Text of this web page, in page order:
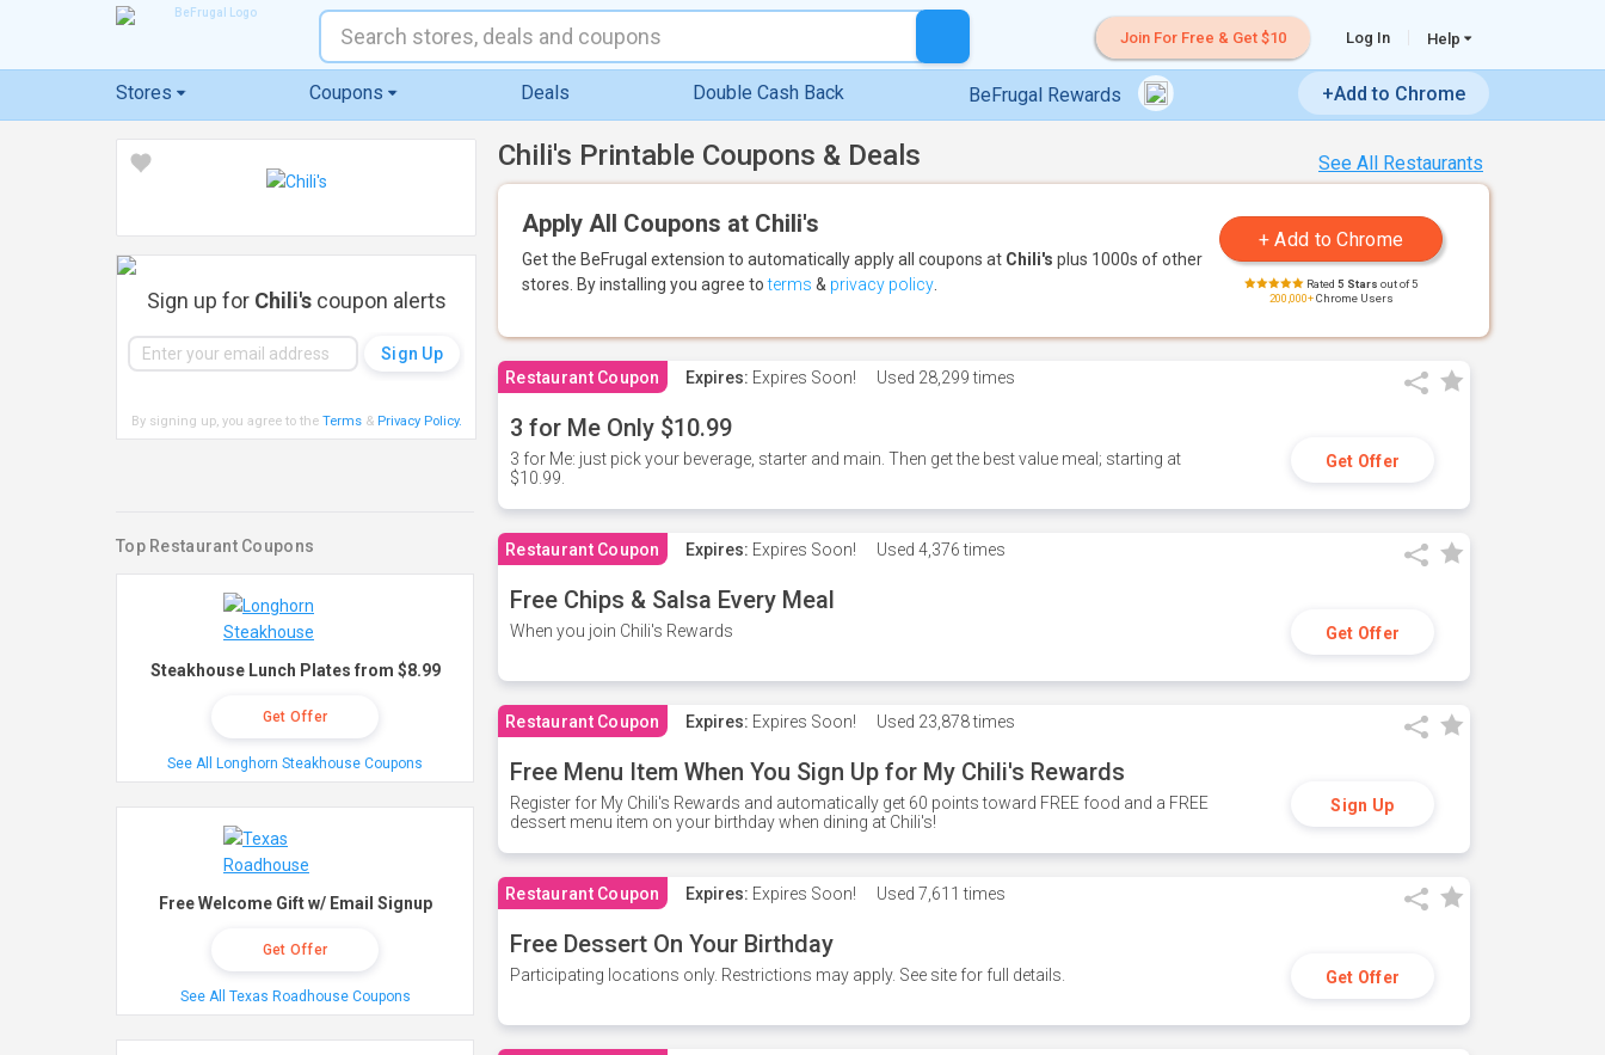
Join For Free & Get $10 Log In Help
Stores Coupons Deals Double Cash Back BeFrugal Rewards +Add to Chrome
See All Restaurants
Chili's Printable Coupons & Deals
Apply All Coupons at Chili's
Get the BeFrugal extension to automatically apply all coupons at Chili's plus 1000s of other
stores. By installing you agree toterms & privacy policy Rated 5 Stars out of 5
200,000+Chrome Users
Restaurant Coupon Expires: Expires Soon! Used 28,299 times
3 for Me Only $10.99
3 for Me: just pick your beverage, starter and main. Then get the best value meal; starting at
$10.99.
Get Offer
Restaurant Coupon Expires: Expires Soon! Used 4,376 times
Free Chips & Salsa Every Meal
When you join Chili's Rewards Get Offer
Restaurant Coupon Expires: Expires Soon! Used 23,878 times
Free Menu Item When You Sign Up for My Chili's Rewards
Register for My Chili's Rewards and automatically get 60 points toward FREE food and a FREE
dessert menu item on your birthday when dining at Chili's!
Sign Up
Restaurant Coupon Expires: Expires Soon! Used 7,611 times
Free Dessert On Your Birthday
Participating locations only. Restrictions may apply. See site for full details. Get Offer
Sign up for Chili'scoupon alerts
By signing up, you agree to the Terms& Privacy Policy.
Top Restaurant Coupons
Steakhouse Lunch Plates from $8.99
Get Offer
See All Longhorn Steakhouse Coupons
Free Welcome Gift w/ Email Signup
Get Offer
See All Texas Roadhouse Coupons